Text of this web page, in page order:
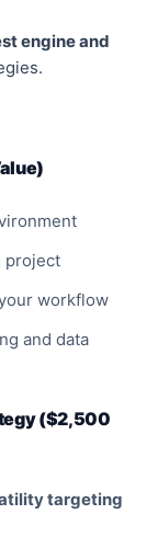
engine and
project
workflow
and data
($2,500
targeting